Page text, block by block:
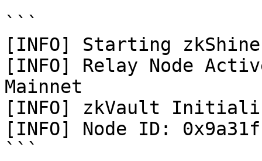
```
[INFO] Starting
[INFO] Relay Node
Mainnet
[INFO] zkVault
[INFO] Node ID:
```